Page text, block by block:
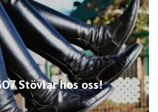
Stövlar hos oss!